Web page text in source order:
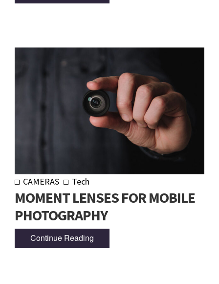
CAMERAS Tech
MOMENT LENSES FOR MOBILE
PHOTOGRAPHY
Continue Reading